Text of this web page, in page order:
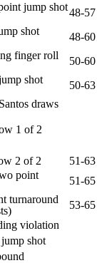
jump shot48-57
shot
48-60
finger roll
50-60
shot
50-63
draws
1 of 2
2 of 2
51-63
point
51-65
turnaround
53-65
violation
shot